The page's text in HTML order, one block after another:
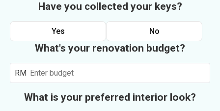
Have you collected your keys?
Yes No
What's your renovation budget?
RM
What is your preferred interior look?